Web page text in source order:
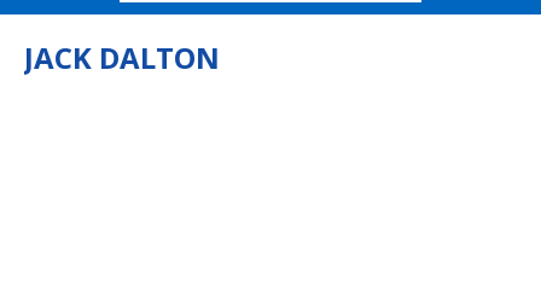
JACK DALTON